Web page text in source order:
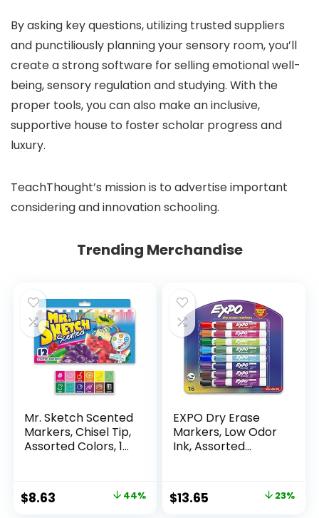
By asking key questions, utilizing trusted suppliers
and punctiliously planning your sensory room, you’ll
create a strong software for selling emotional well-
being, sensory regulation and studying. With the
proper tools, you can also make an inclusive,
supportive house to foster scholar progress and
luxury.
TeachThought’s mission is to advertise important
considering and innovation schooling.
Trending Merchandise
Mr. Sketch Scented
Markers, Chisel Tip,
Assorted Colors, 12
Original
$8.63 44%
EXPO Dry Erase
Markers, Low Odor
Ink, Assorted
Whiteboard,
Calendar,
Original
$13.65 23%